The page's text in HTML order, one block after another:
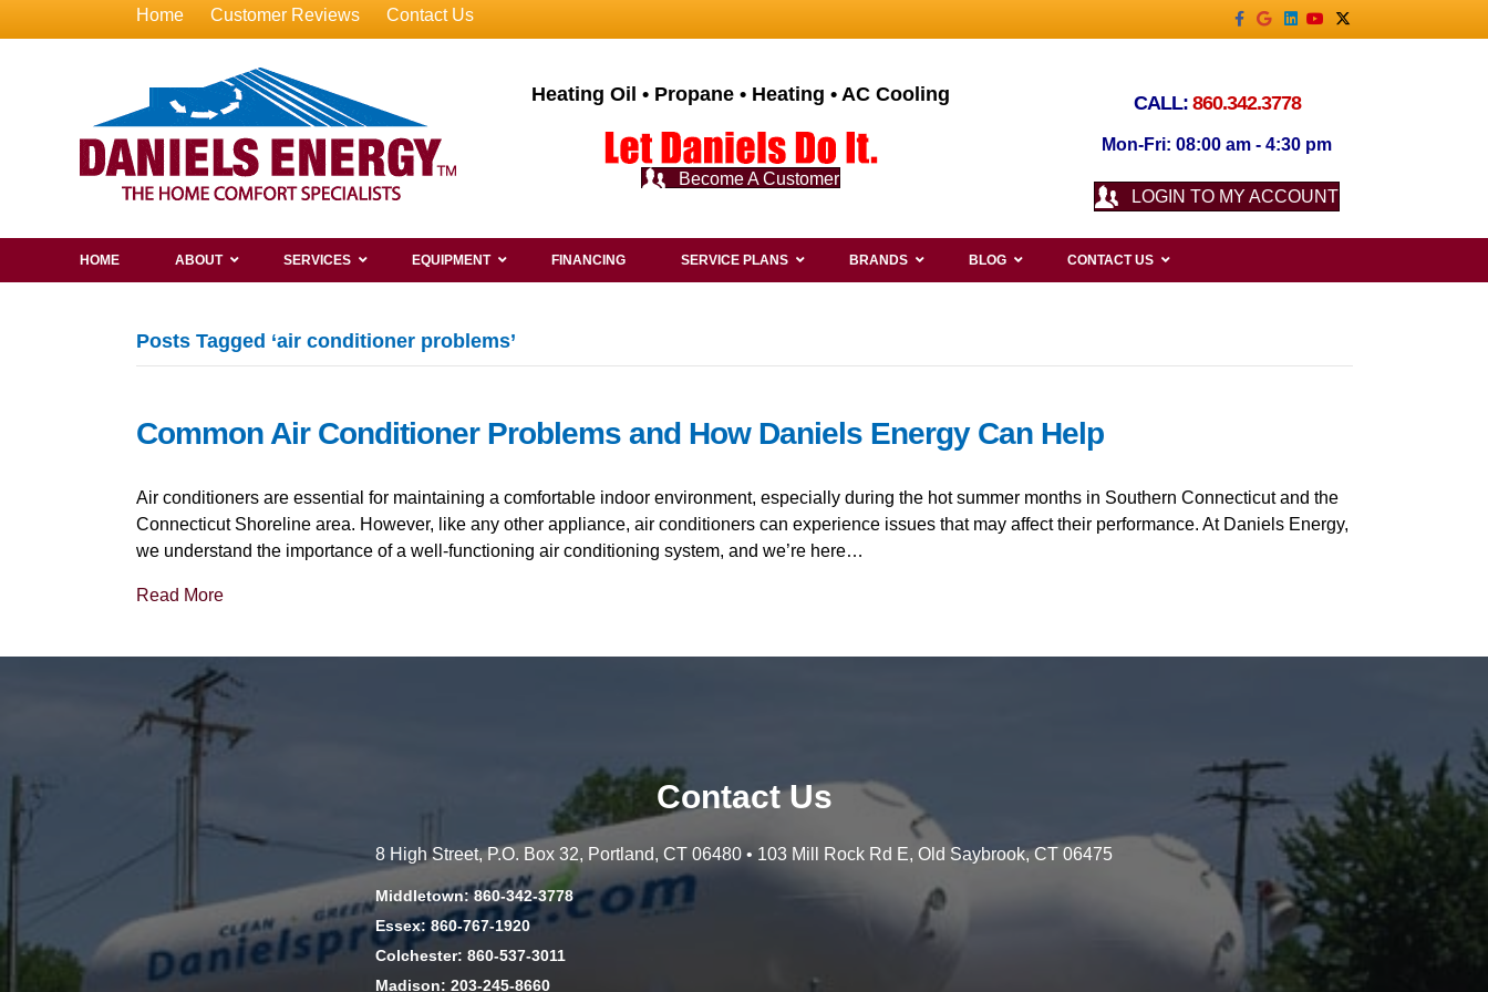
Home Customer Reviews Contact Us Facebook
GoogleLinkedin
YoutubeX-twitter
Heating Oil • Propane • Heating • AC Cooling
Become A Customer
CALL: 860.342.3778
Mon-Fri: 08:00 am - 4:30 pm
LOGIN TO MY ACCOUNT
HOME ABOUT SERVICES EQUIPMENT FINANCING SERVICE PLANS BRANDS BLOG CONTACT US
Posts Tagged ‘air conditioner problems’
Common Air Conditioner Problems and How Daniels Energy Can Help
Air conditioners are essential for maintaining a comfortable indoor environment, especially during the hot summer months in Southern Connecticut and the
Connecticut Shoreline area. However, like any other appliance, air conditioners can experience issues that may affect their performance. At Daniels Energy,
we understand the importance of a well-functioning air conditioning system, and we’re here…
Read More
Contact Us
8 High Street, P.O. Box 32, Portland, CT 06480 • 103 Mill Rock Rd E, Old Saybrook, CT 06475
Middletown: 860-342-3778
Essex: 860-767-1920
Colchester: 860-537-3011
Madison: 203-245-8660